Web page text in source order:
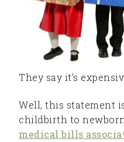
They say it’s
Well, this statement
childbirth to
medical bills